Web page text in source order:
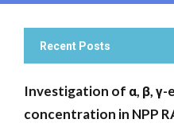
Recent Posts
Investigation of α, β,
concentration in NPP